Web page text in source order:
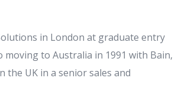
in London at graduate entry
moving to Australia in 1991 with Bain,
the UK in a senior sales and